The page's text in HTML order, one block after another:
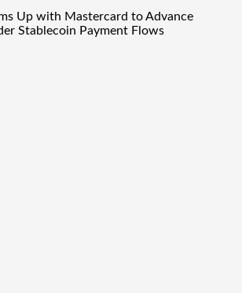
Up with Mastercard to Advance
Stablecoin Payment Flows